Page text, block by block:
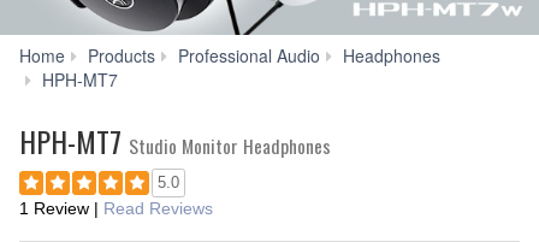
Home Products Professional Audio
Headphones
HPH-MT7
HPH-MT7 Studio Monitor Headphones
5.0
1 Review | Read Reviews